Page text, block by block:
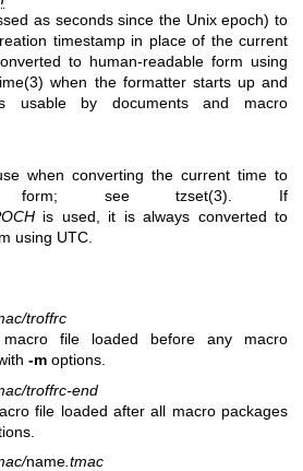
as seconds since the Unix epoch) to
timestamp in place of the current
to human-readable form using
when the formatter starts up and
usable by documents and macro
when converting the current time to
form; seetzset(3) . If
is used, it is always converted to
using UTC.
troffrc
file loaded before any macro
-m options.
troffrc-end
file loaded after all macro packages
name .tmac